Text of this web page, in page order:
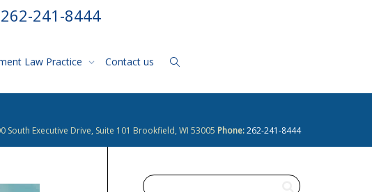
241-8444
Law Practice Contact us
South Executive Drive, Suite 101 Brookfield, WI 53005 Phone:262-241-8444